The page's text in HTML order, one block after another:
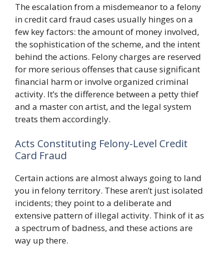
The escalation from a misdemeanor to a felony
in credit card fraud cases usually hinges on a
few key factors: the amount of money involved,
the sophistication of the scheme, and the intent
behind the actions. Felony charges are reserved
for more serious offenses that cause significant
financial harm or involve organized criminal
activity. It’s the difference between a petty thief
and a master con artist, and the legal system
treats them accordingly.
Acts Constituting Felony-Level Credit
Card Fraud
Certain actions are almost always going to land
you in felony territory. These aren’t just isolated
incidents; they point to a deliberate and
extensive pattern of illegal activity. Think of it as
a spectrum of badness, and these actions are
way up there.